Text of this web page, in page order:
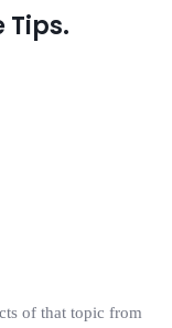
of that topic from